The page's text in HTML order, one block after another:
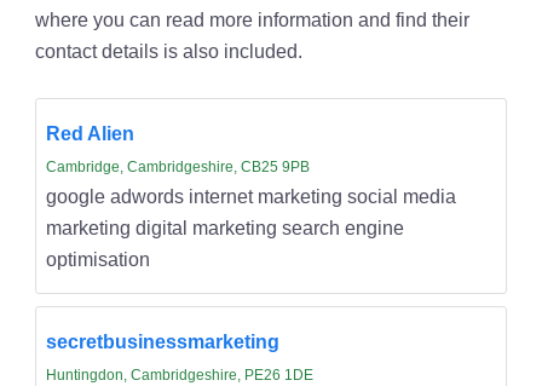
where you can read more information and find their
contact details is also included.
Red Alien
Cambridge, Cambridgeshire, CB25 9PB
google adwords internet marketing social media
marketing digital marketing search engine
optimisation
secretbusinessmarketing
Huntingdon, Cambridgeshire, PE26 1DE